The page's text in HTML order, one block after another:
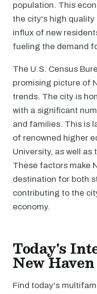
population. This
the city's high
influx of new
fueling the demand
The U.S. Census
promising picture of
trends. The city is
with a significant
and families. This is
of renowned higher
University, as well
These factors make
destination for both
contributing to the
economy.
Today's
New Haven
Find today's